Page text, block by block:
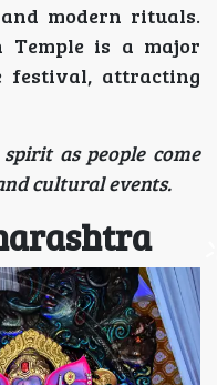
modern rituals.
Temple is a major
festival, attracting
as people come
cultural events.